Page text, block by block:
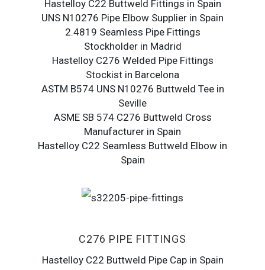
Hastelloy C22 Buttweld Fittings in Spain
UNS N10276 Pipe Elbow Supplier in Spain
2.4819 Seamless Pipe Fittings
Stockholder in Madrid
Hastelloy C276 Welded Pipe Fittings
Stockist in Barcelona
ASTM B574 UNS N10276 Buttweld Tee in
Seville
ASME SB 574 C276 Buttweld Cross
Manufacturer in Spain
Hastelloy C22 Seamless Buttweld Elbow in
Spain
C276 PIPE FITTINGS
Hastelloy C22 Buttweld Pipe Cap in Spain